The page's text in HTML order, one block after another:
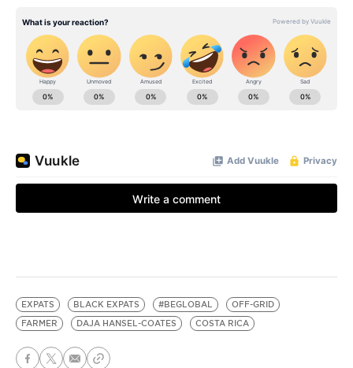
EXPATS BLACK EXPATS #BEGLOBAL
OFF-GRID
FARMER
DAJA HANSEL-COATES COSTA RICA